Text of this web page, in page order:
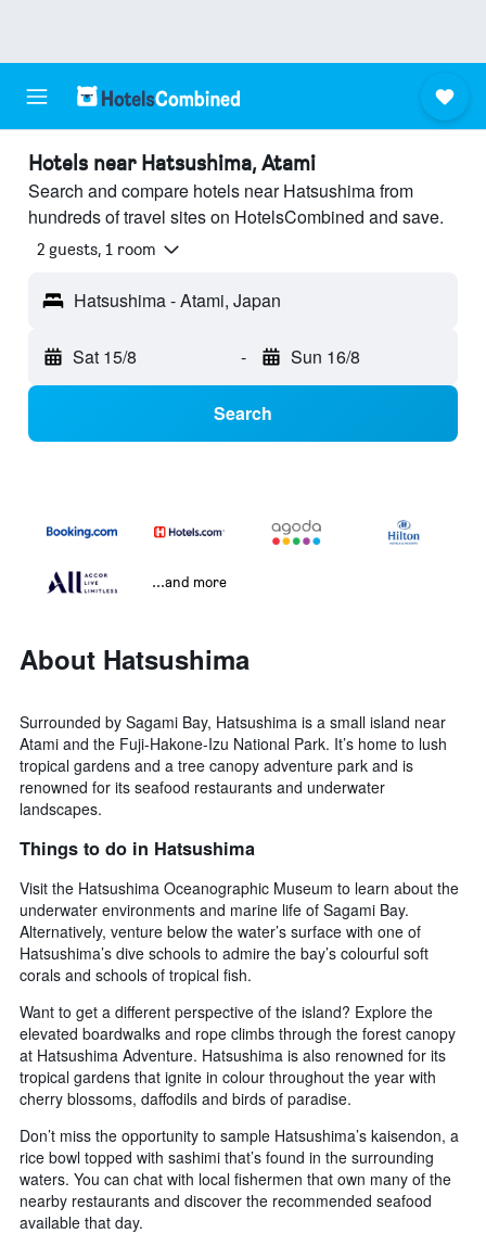
Hotels near Hatsushima, Atami
Search and compare hotels near Hatsushima from
hundreds of travel sites on HotelsCombined and save.
2 guests, 1 room
Hatsushima - Atami, Japan
Sat 15/8 - Sun 16/8
Search
...and more
About Hatsushima
Surrounded by Sagami Bay, Hatsushima is a small island near
Atami and the Fuji-Hakone-Izu National Park. It’s home to lush
tropical gardens and a tree canopy adventure park and is
renowned for its seafood restaurants and underwater
landscapes.
Things to do in Hatsushima
Visit the Hatsushima Oceanographic Museum to learn about the
underwater environments and marine life of Sagami Bay.
Alternatively, venture below the water’s surface with one of
Hatsushima’s dive schools to admire the bay’s colourful soft
corals and schools of tropical fish.
Want to get a different perspective of the island? Explore the
elevated boardwalks and rope climbs through the forest canopy
at Hatsushima Adventure. Hatsushima is also renowned for its
tropical gardens that ignite in colour throughout the year with
cherry blossoms, daffodils and birds of paradise.
Don’t miss the opportunity to sample Hatsushima’s kaisendon, a
rice bowl topped with sashimi that’s found in the surrounding
waters. You can chat with local fishermen that own many of the
nearby restaurants and discover the recommended seafood
available that day.